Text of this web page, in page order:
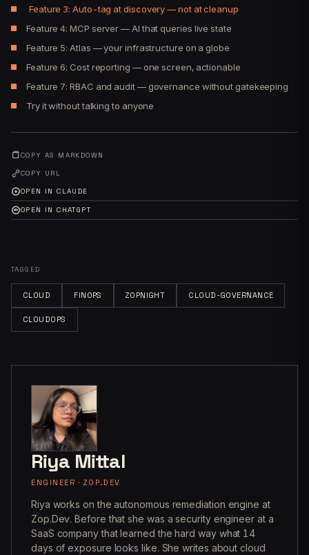
Feature 3: Auto-tag at discovery — not at cleanup
Feature 4: MCP server — AI that queries live state
Feature 5: Atlas — your infrastructure on a globe
Feature 6: Cost reporting — one screen, actionable
Feature 7: RBAC and audit — governance without gatekeeping
Try it without talking to anyone
COPY AS MARKDOWN
COPY URL
OPEN IN CLAUDE
OPEN IN CHATGPT
TAGGED
CLOUD FINOPS ZOPNIGHT CLOUD-GOVERNANCE
CLOUDOPS
Riya Mittal
ENGINEER · ZOP.DEV
Riya works on the autonomous remediation engine at
Zop.Dev. Before that she was a security engineer at a
SaaS company that learned the hard way what 14
days of exposure looks like. She writes about cloud